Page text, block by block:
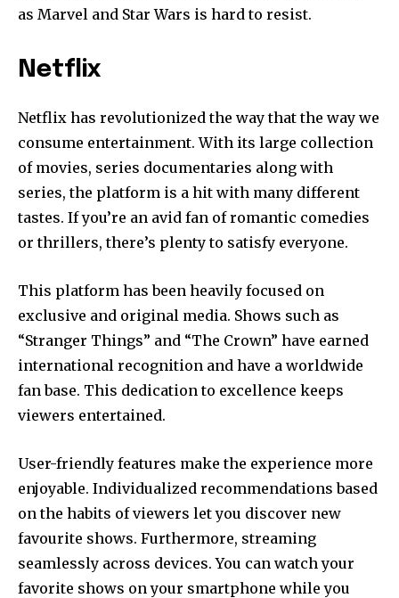
as Marvel and Star Wars is hard to resist.
Netflix
Netflix has revolutionized the way that the way we
consume entertainment. With its large collection
of movies, series documentaries along with
series, the platform is a hit with many different
tastes. If you’re an avid fan of romantic comedies
or thrillers, there’s plenty to satisfy everyone.
This platform has been heavily focused on
exclusive and original media. Shows such as
“Stranger Things” and “The Crown” have earned
international recognition and have a worldwide
fan base. This dedication to excellence keeps
viewers entertained.
User-friendly features make the experience more
enjoyable. Individualized recommendations based
on the habits of viewers let you discover new
favourite shows. Furthermore, streaming
seamlessly across devices. You can watch your
favorite shows on your smartphone while you